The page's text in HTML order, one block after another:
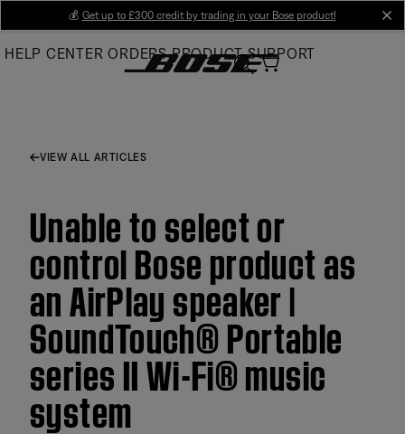
Main
💰 Get up to £300 credit by trading in your Bose product!
HELP CENTER ORDERS PRODUCT SUPPORT
VIEW ALL ARTICLES
Unable to select or
control Bose product as
an AirPlay speaker |
SoundTouch® Portable
series II Wi-Fi® music
system